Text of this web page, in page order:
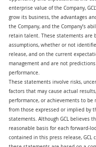
enterprise value of the Company,
grow its business, the advantages
the Company, and the Company’s
retain talent. These statements are
assumptions, whether or not
release, and on the current
management and are not
performance.
These statements involve risks,
factors that may cause actual
performance, or achievements to
from those expressed or implied by
statements. Although GCL believes
reasonable basis for each forward-
contained in this press release, GCL